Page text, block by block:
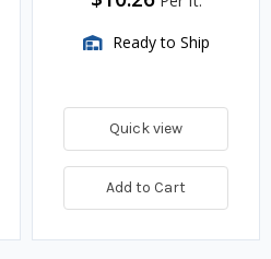
Ready to Ship
Quick view
Add to Cart